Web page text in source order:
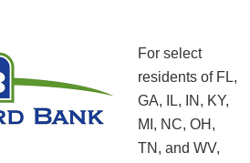
For select
residents of FL,
GA, IL, IN, KY,
MI, NC, OH,
TN, and WV,